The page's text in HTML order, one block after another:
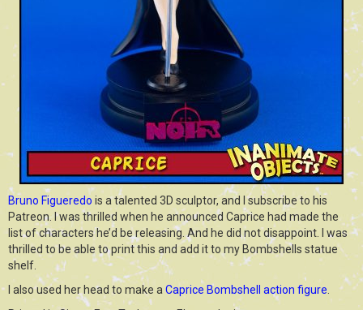
Bruno Figueredo is a talented 3D sculptor, and I subscribe to his
Patreon. I was thrilled when he announced Caprice had made the
list of characters he’d be releasing. And he did not disappoint. I was
thrilled to be able to print this and add it to my Bombshells statue
shelf.
I also used her head to make a Caprice Bombshell action figure